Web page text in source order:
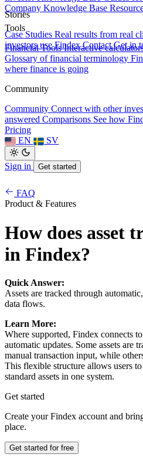
Stories
Case Studies Real results from real
investors use Findex Contact Get in
Company Knowledge Base
Tools
Financial Tools Interactive
Glossary of financial terminology
where finance is going
Community
Community Connect with other
answered Comparisons See how
Pricing
EN
SV
Sign in Get started
FAQ
Product & Features
How does asset
in Findex?
Quick Answer:
Assets are tracked through
data flows.
Learn More:
Where supported, Findex connects
automatic updates. Some assets are
manual transaction input, while
This flexible structure allows users
standard assets in one system.
Get started
Create your Findex account and
place.
Get started for free